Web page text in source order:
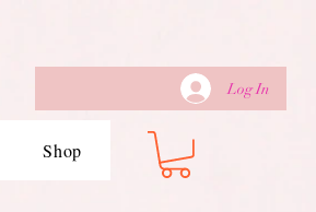
Log In
Shop